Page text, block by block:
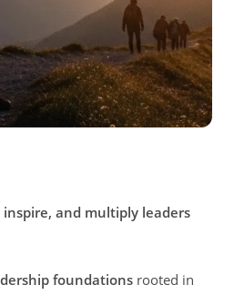
inspire, and multiply leaders
foundations rooted in